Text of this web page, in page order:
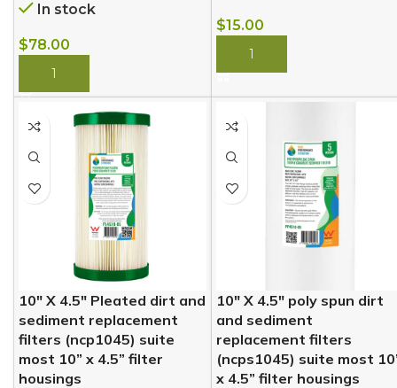
In stock
$78.00
BUY NOW
$15.00
BUY NOW
10″ X 4.5″ Pleated dirt and
sediment replacement
filters (ncp1045) suite
most 10” x 4.5” filter
housings
10″ X 4.5″ poly spun dirt
and sediment
replacement filters
(ncps1045) suite most
x 4.5” filter housings